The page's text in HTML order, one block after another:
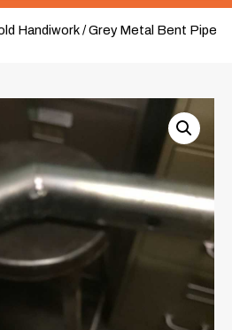
Handiwork/ Grey Metal Bent Pipe